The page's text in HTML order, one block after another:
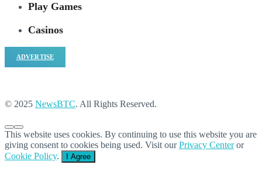
Play Games
Casinos
ADVERTISE
© 2025 NewsBTC. All Rights Reserved.
This website uses cookies. By continuing to use this website you are
giving consent to cookies being used. Visit ourPrivacy Centeror
Cookie Policy. I Agree